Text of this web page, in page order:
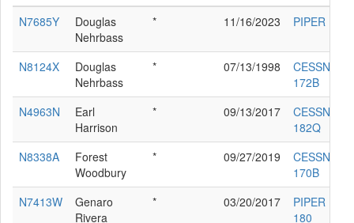
N7685Y
Douglas
Nehrbass
* 11/16/2023 PIPER PA-
N8124X
Douglas
Nehrbass
* 07/13/1998
CESSNA
172B
N4963N
Earl
Harrison
* 09/13/2017
CESSNA
182Q
N8338A
Forest
Woodbury
* 09/27/2019
CESSNA
170B
N7413W
Genaro
Rivera
* 03/20/2017
PIPER PA-
180